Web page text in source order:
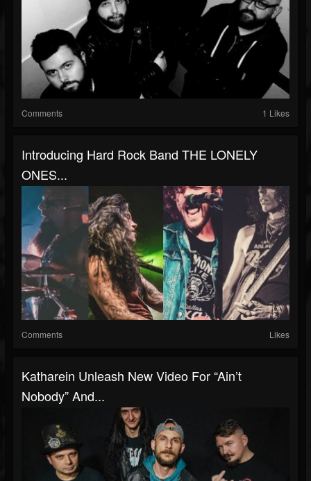
Comments 1 Likes
Introducing Hard Rock Band THE LONELY
ONES...
Comments Likes
Katharein Unleash New Video For “Ain’t
Nobody” And...